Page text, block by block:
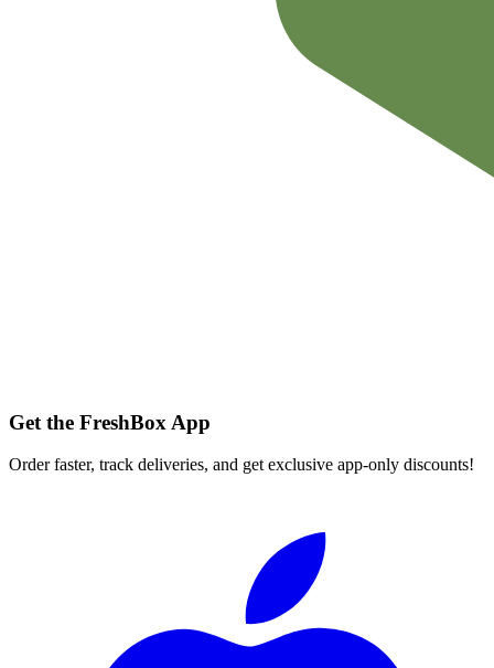
Get the FreshBox App
Order faster, track deliveries, and get exclusive app-only discounts!